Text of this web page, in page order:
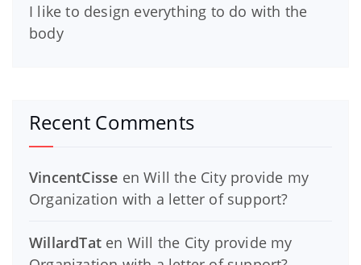
I like to design everything to do with the
body
Recent Comments
VincentCisse enWill the City provide my
Organization with a letter of support?
WillardTat en Will the City provide my